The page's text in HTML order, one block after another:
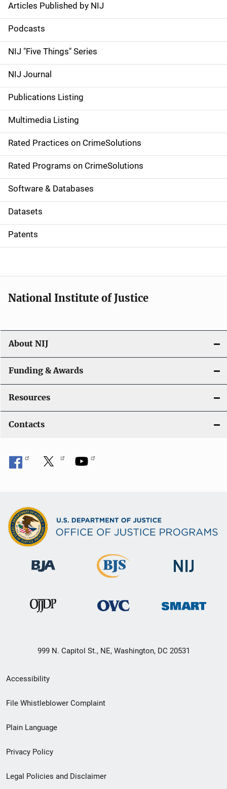
S
i
d
e
n
a
v
i
g
a
t
i
o
Articles Published by NIJ
Podcasts
NIJ "Five Things" Series
NIJ Journal
Publications Listing
Multimedia Listing
Rated Practices on CrimeSolutions
Rated Programs on CrimeSolutions
Software & Databases
Datasets
Patents
National Institute of Justice
About NIJ
Funding & Awards
Resources
Contacts
999 N. Capitol St., NE, Washington, DC 20531
Secondary
Footer
menu
Accessibility
File Whistleblower Complaint
Plain Language
Privacy Policy
Legal Policies and Disclaimer